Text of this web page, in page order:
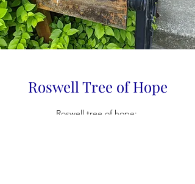
Roswell Tree of Hope
Roswell tree of hope: